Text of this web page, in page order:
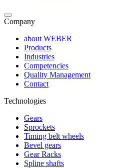
Company
about WEBER
Products
Industries
Competencies
Quality Management
Contact
Technologies
Gears
Sprockets
Timing belt wheels
Bevel gears
Gear Racks
Spline shafts